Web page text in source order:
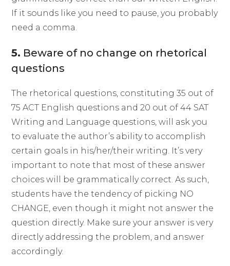
If it sounds like you need to pause, you probably
need a comma.
5. Beware of no change on rhetorical
questions
The rhetorical questions, constituting 35 out of
75 ACT English questions and 20 out of 44 SAT
Writing and Language questions, will ask you
to evaluate the author’s ability to accomplish
certain goals in his/her/their writing. It’s very
important to note that most of these answer
choices will be grammatically correct. As such,
students have the tendency of picking NO
CHANGE, even though it might not answer the
question directly. Make sure your answer is very
directly addressing the problem, and answer
accordingly.